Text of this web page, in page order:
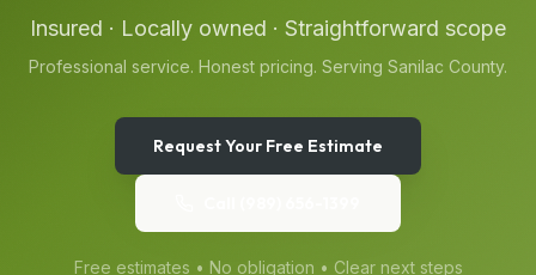
Insured · Locally owned · Straightforward scope
Professional service. Honest pricing. Serving Sanilac County.
Request Your Free Estimate
Free estimates • No obligation • Clear next steps